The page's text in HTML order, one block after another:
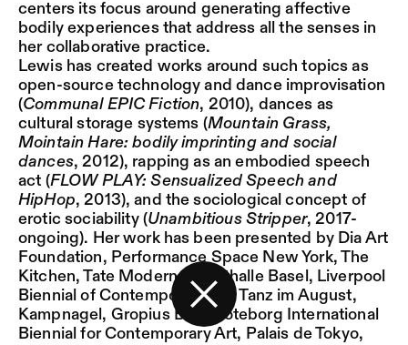
centers its focus around generating affective
bodily experiences that address all the senses in
her collaborative practice.
Lewis has created works around such topics as
open-source technology and dance improvisation
(Communal EPIC Fiction, 2010), dances as
cultural storage systems (Mountain Grass,
Mointain Hare: bodily imprinting and social
dances, 2012), rapping as an embodied speech
act (FLOW PLAY: Sensualized Speech and
HipHop, 2013), and the sociological concept of
erotic sociability (Unambitious Stripper, 2017-
ongoing). Her work has been presented by Dia Art
Foundation, Performance Space New York, The
Kitchen, Tate Modern, Kunsthalle Basel, Liverpool
Biennial of Contemporary Art, Tanz im August,
Kampnagel, Gropius Bau, Göteborg International
Biennial for Contemporary Art, Palais de Tokyo,
Back to the start page